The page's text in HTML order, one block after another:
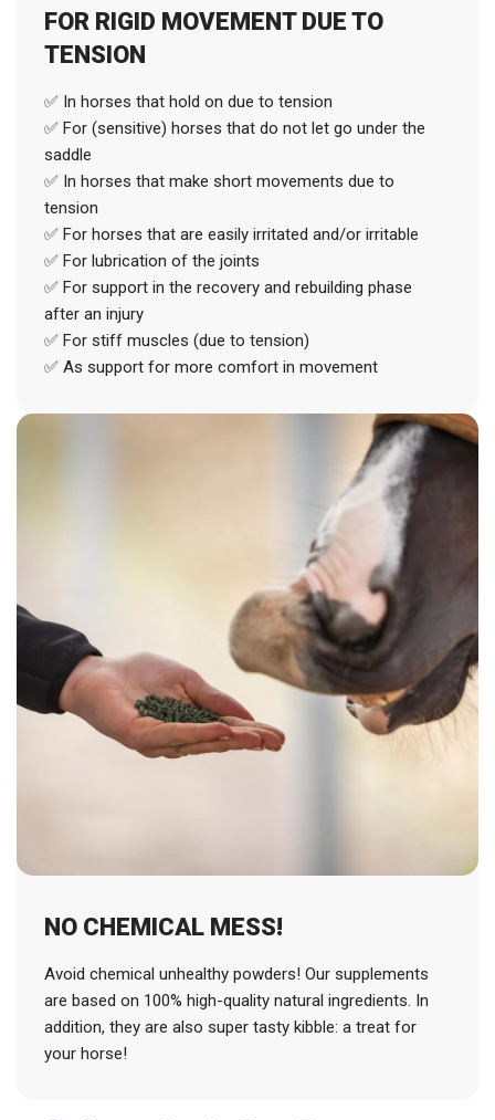
FOR RIGID MOVEMENT DUE TO
TENSION
✅ In horses that hold on due to tension
✅ For (sensitive) horses that do not let go under the
saddle
✅ In horses that make short movements due to
tension
✅ For horses that are easily irritated and/or irritable
✅ For lubrication of the joints
✅ For support in the recovery and rebuilding phase
after an injury
✅ For stiff muscles (due to tension)
✅ As support for more comfort in movement
NO CHEMICAL MESS!
Avoid chemical unhealthy powders! Our supplements
are based on 100% high-quality natural ingredients. In
addition, they are also super tasty kibble: a treat for
your horse!